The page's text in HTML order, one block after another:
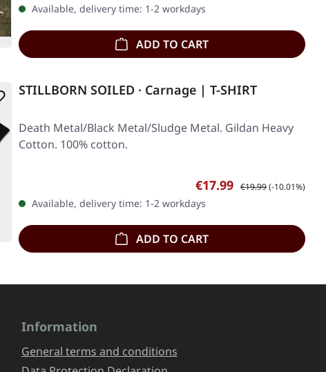
Available, delivery time: 1-2 workdays
ADD TO CART
STILLBORN SOILED · Carnage | T-SHIRT
Death Metal/Black Metal/Sludge Metal. Gildan Heavy
Cotton. 100% cotton.
Sale price:
€17.99 Regular price:
€19.99(-10.01%)
Available, delivery time: 1-2 workdays
ADD TO CART
Information
General terms and conditions